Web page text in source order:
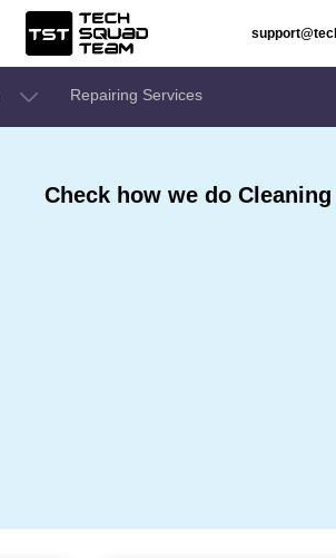
Repairing Services
Check how we do